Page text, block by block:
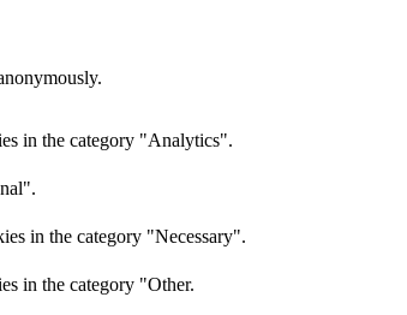
in the category "Analytics".
in the category "Necessary".
in the category "Other.